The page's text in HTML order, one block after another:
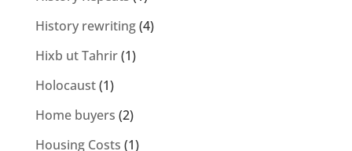
History rewriting(4)
Hixb ut Tahrir(1)
Holocaust(1)
Home buyers (2)
Housing Costs (1)